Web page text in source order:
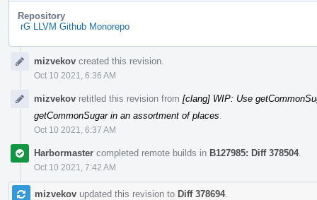
Repository
rG LLVM Github Monorepo
Timelinemizvekov created this revision.
Oct 10 2021, 6:36 AM
mizvekov retitled this revision from [clang] WIP: Use
getCommonSugar in an assortment of places
Oct 10 2021, 6:37 AM
Harbormaster completed remote builds in B127985: Diff 378504.
Oct 10 2021, 7:42 AM
mizvekov updated this revision to Diff 378694.